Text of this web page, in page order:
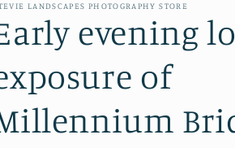
LANDSCAPES PHOTOGRAPHY STORE
evening
of